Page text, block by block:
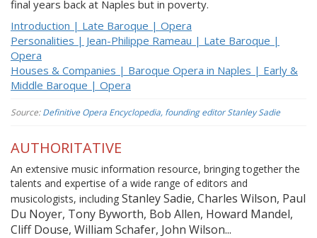
final years back at Naples but in poverty.
Introduction | Late Baroque | Opera
Personalities | Jean-Philippe Rameau | Late Baroque |
Opera
Houses & Companies | Baroque Opera in Naples | Early &
Middle Baroque | Opera
Source:Definitive Opera Encyclopedia, founding editor Stanley Sadie
AUTHORITATIVE
An extensive music information resource, bringing together the
talents and expertise of a wide range of editors and
musicologists, including Stanley Sadie, Charles Wilson, Paul
Du Noyer, Tony Byworth, Bob Allen, Howard Mandel,
Cliff Douse, William Schafer, John Wilson...